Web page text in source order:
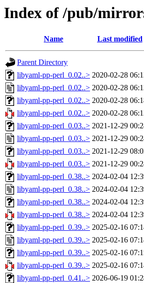
Index of /pub/
Name Last modified
Parent Directory
libyaml-pp-perl_0.02..> 2020-02-28
libyaml-pp-perl_0.02..> 2020-02-28
libyaml-pp-perl_0.02..> 2020-02-28
libyaml-pp-perl_0.02..> 2020-02-28
libyaml-pp-perl_0.03..> 2021-12-29
libyaml-pp-perl_0.03..> 2021-12-29
libyaml-pp-perl_0.03..> 2021-12-29
libyaml-pp-perl_0.03..> 2021-12-29
libyaml-pp-perl_0.38..> 2024-02-04
libyaml-pp-perl_0.38..> 2024-02-04
libyaml-pp-perl_0.38..> 2024-02-04
libyaml-pp-perl_0.38..> 2024-02-04
libyaml-pp-perl_0.39..> 2025-02-16
libyaml-pp-perl_0.39..> 2025-02-16
libyaml-pp-perl_0.39..> 2025-02-16
libyaml-pp-perl_0.39..> 2025-02-16
libyaml-pp-perl_0.41..> 2026-06-19